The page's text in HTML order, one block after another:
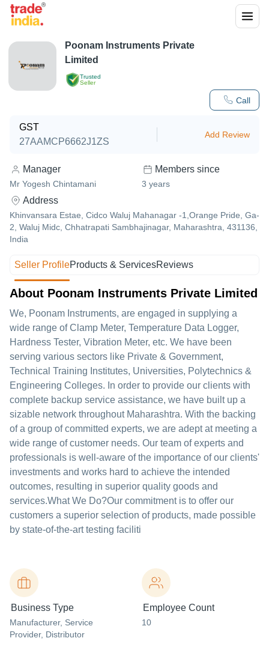
Trusted
Seller
Call
Poonam Instruments Private
Limited
GST
27AAMCP6662J1ZS
Add Review
Manager
Mr Yogesh Chintamani
Members since
3 years
Address
Khinvansara Estae, Cidco Waluj Mahanagar -1,Orange Pride, Ga-
2, Waluj Midc, Chhatrapati Sambhajinagar, Maharashtra, 431136,
India
Seller ProfileProducts & ServicesReviews
About Poonam Instruments Private Limited
We, Poonam Instruments, are engaged in supplying a
wide range of Clamp Meter, Temperature Data Logger,
Hardness Tester, Vibration Meter, etc. We have been
serving various sectors like Private & Government,
Technical Training Institutes, Universities, Polytechnics &
Engineering Colleges. In order to provide our clients with
complete backup service assistance, we have built up a
sizable network throughout Maharashtra. With the backing
of a group of committed experts, we are adept at meeting a
wide range of customer needs. Our team of experts and
professionals is well-aware of the importance of our clients'
investments and works hard to achieve the intended
outcomes, resulting in superior quality goods and
services.What We Do?Our commitment is to offer our
customers a superior selection of products, made possible
by state-of-the-art testing faciliti
Business Type
Manufacturer, Service
Provider, Distributor
Employee Count
10